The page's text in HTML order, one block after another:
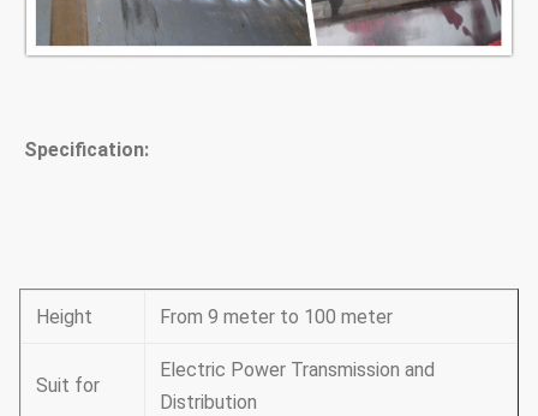
Specification:
Height From 9 meter to 100 meter
Suit for
Electric Power Transmission and
Distribution